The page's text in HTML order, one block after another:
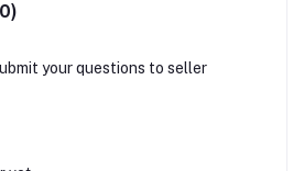
your questions to seller